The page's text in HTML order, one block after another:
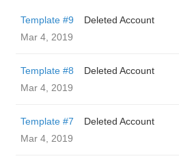
Template #9
Deleted Account
Mar 4, 2019
Template #8
Deleted Account
Mar 4, 2019
Template #7
Deleted Account
Mar 4, 2019